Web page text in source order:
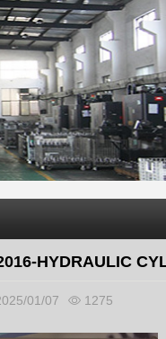
HYDRAULIC
01/07 1275